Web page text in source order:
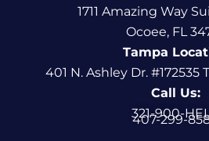
1711 Amazing Way
Ocoee, FL
Tampa
401 N. Ashley Dr. #172535
Call Us:
321-900-
407-299-